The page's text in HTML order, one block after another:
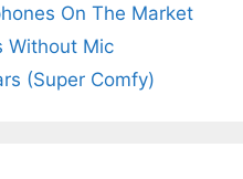
On The Market
Without Mic
(Super Comfy)